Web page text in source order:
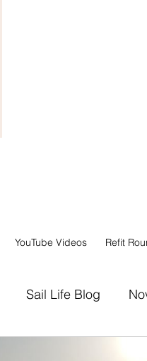
YouTube Videos Refit
Sail Life Blog